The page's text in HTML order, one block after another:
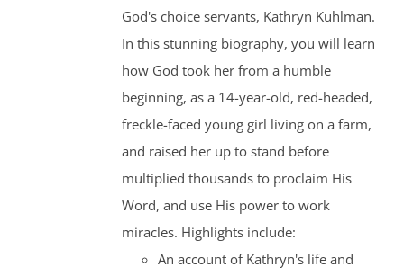
God's choice servants, Kathryn Kuhlman.
In this stunning biography, you will learn
how God took her from a humble
beginning, as a 14-year-old, red-headed,
freckle-faced young girl living on a farm,
and raised her up to stand before
multiplied thousands to proclaim His
Word, and use His power to work
miracles. Highlights include:
An account of Kathryn's life and